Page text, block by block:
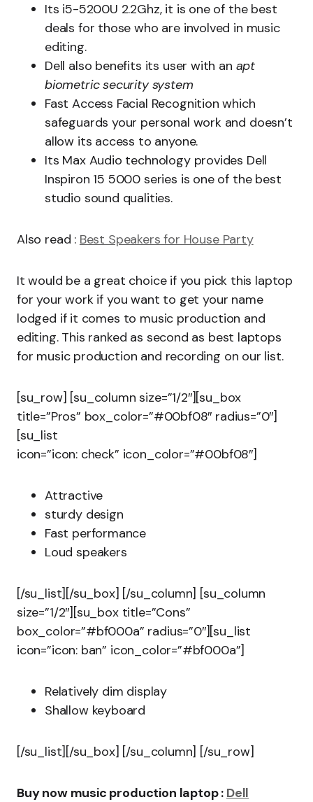
Its i5-5200U 2.2Ghz, it is one of the best
deals for those who are involved in music
editing.
Dell also benefits its user with an apt
biometric security system
Fast Access Facial Recognition which
safeguards your personal work and doesn’t
allow its access to anyone.
Its Max Audio technology provides Dell
Inspiron 15 5000 series is one of the best
studio sound qualities.
Also read : Best Speakers for House Party
It would be a great choice if you pick this laptop
for your work if you want to get your name
lodged if it comes to music production and
editing. This ranked as second as best laptops
for music production and recording on our list.
[su_row] [su_column size=”1/2″][su_box
title=”Pros” box_color=”#00bf08″ radius=”0″]
[su_list
icon=”icon: check” icon_color=”#00bf08″]
Attractive
sturdy design
Fast performance
Loud speakers
[/su_list][/su_box] [/su_column] [su_column
size=”1/2″][su_box title=”Cons”
box_color=”#bf000a” radius=”0″][su_list
icon=”icon: ban” icon_color=”#bf000a”]
Relatively dim display
Shallow keyboard
[/su_list][/su_box] [/su_column] [/su_row]
Buy now music production laptop : Dell